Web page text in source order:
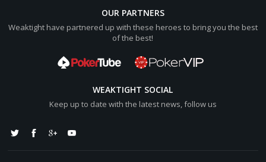
OUR PARTNERS
Weaktight have partnered up with these heroes to bring you the best
of the best!
WEAKTIGHT SOCIAL
Keep up to date with the latest news, follow us